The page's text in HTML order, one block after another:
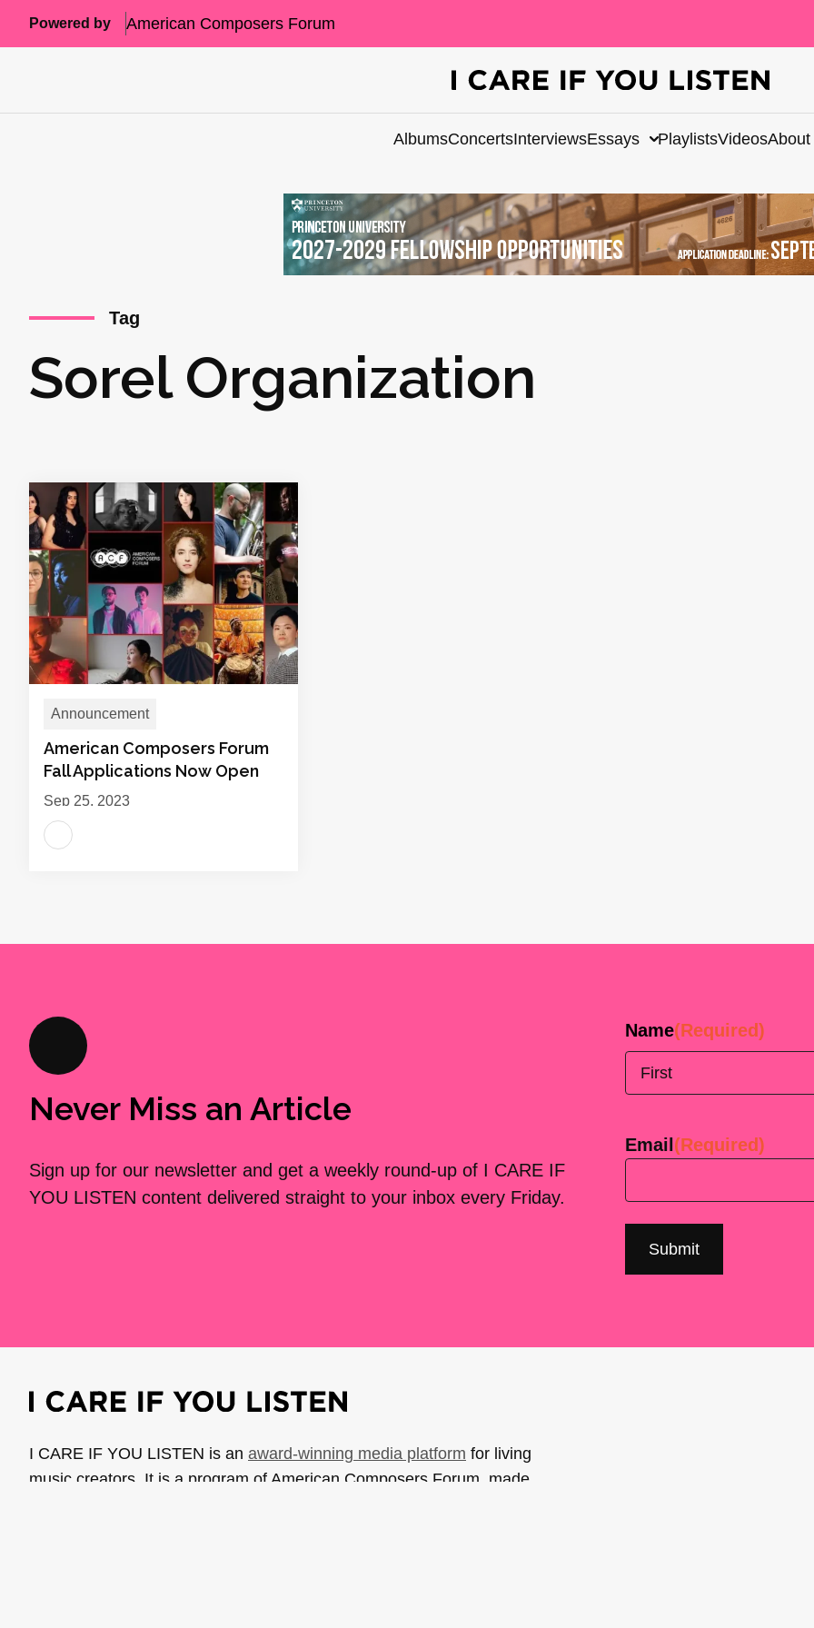
Powered by American Composers Forum
AlbumsConcertsInterviewsEssays PlaylistsVideosAbout
Tag
Sorel Organization
Announcement
American Composers Forum
Fall Applications Now Open
Sep 25, 2023
Never Miss an Article
Sign up for our newsletter and get a weekly round-up of I CARE IF
YOU LISTEN content delivered straight to your inbox every Friday.
Name(Required)
Email (Required)
I CARE IF YOU LISTEN is an award-winning media platform for living
music creators. It is a program of American Composers Forum, made